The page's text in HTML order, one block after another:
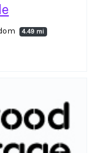
4.49 mi